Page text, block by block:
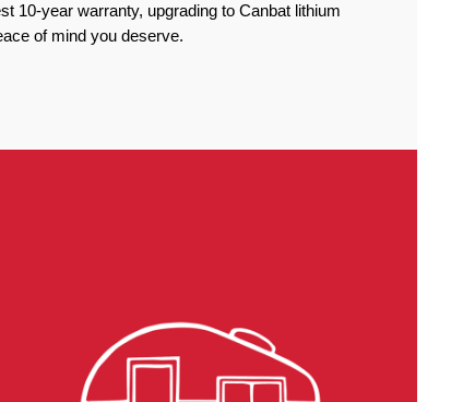
10-year warranty, upgrading to Canbat lithium
of mind you deserve.